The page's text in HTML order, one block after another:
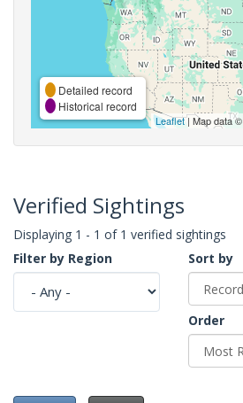
Detailed record
Historical record
Leaflet| Map data ©
Verified Sightings
Displaying 1 - 1 of 1 verified sightings
Filter by Region
Sort by
Order